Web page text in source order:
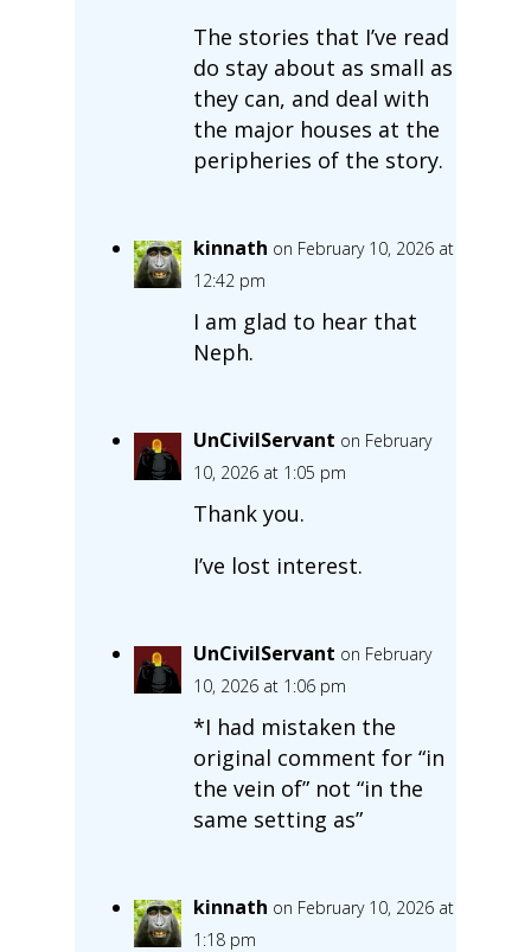
The stories that I’ve read
do stay about as small as
they can, and deal with
the major houses at the
peripheries of the story.
kinnath on February 10, 2026 at
12:42 pm
I am glad to hear that
Neph.
UnCivilServant on February
10, 2026 at 1:05 pm
Thank you.
I’ve lost interest.
UnCivilServant on February
10, 2026 at 1:06 pm
*I had mistaken the
original comment for “in
the vein of” not “in the
same setting as”
kinnath on February 10, 2026 at
1:18 pm